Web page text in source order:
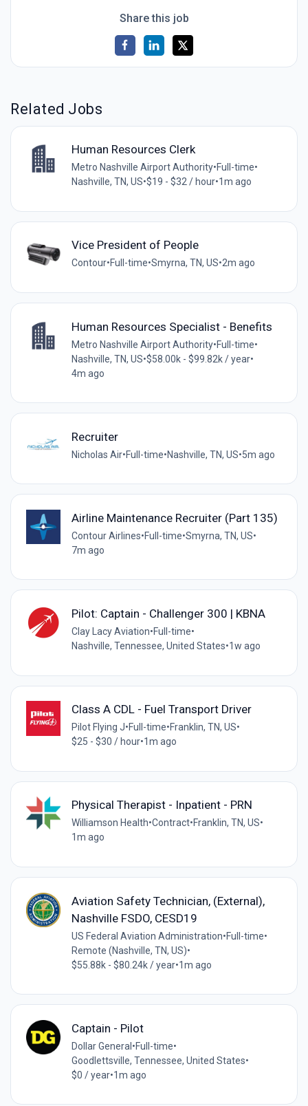
Share this job
Related Jobs
Human Resources Clerk
Metro Nashville Airport Authority•Full-time•
Nashville, TN, US•$19 - $32 / hour•1m ago
Vice President of People
Contour•Full-time•Smyrna, TN, US•2m ago
Human Resources Specialist - Benefits
Metro Nashville Airport Authority•Full-time•
Nashville, TN, US•$58.00k - $99.82k / year•
4m ago
Recruiter
Nicholas Air•Full-time•Nashville, TN, US•5m ago
Airline Maintenance Recruiter (Part 135)
Contour Airlines•Full-time•Smyrna, TN, US•
7m ago
Pilot: Captain - Challenger 300 | KBNA
Clay Lacy Aviation•Full-time•
Nashville, Tennessee, United States•1w ago
Class A CDL - Fuel Transport Driver
Pilot Flying J•Full-time•Franklin, TN, US•
$25 - $30 / hour•1m ago
Physical Therapist - Inpatient - PRN
Williamson Health•Contract•Franklin, TN, US•
1m ago
Aviation Safety Technician, (External),
Nashville FSDO, CESD19
US Federal Aviation Administration•Full-time•
Remote (Nashville, TN, US)•
$55.88k - $80.24k / year•1m ago
Captain - Pilot
Dollar General •Full-time•
Goodlettsville, Tennessee, United States•
$0 / year•1m ago